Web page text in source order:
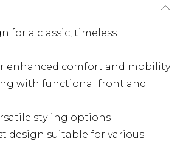
for a classic, timeless
enhanced comfort and mobility
with functional front and
styling options
design suitable for various